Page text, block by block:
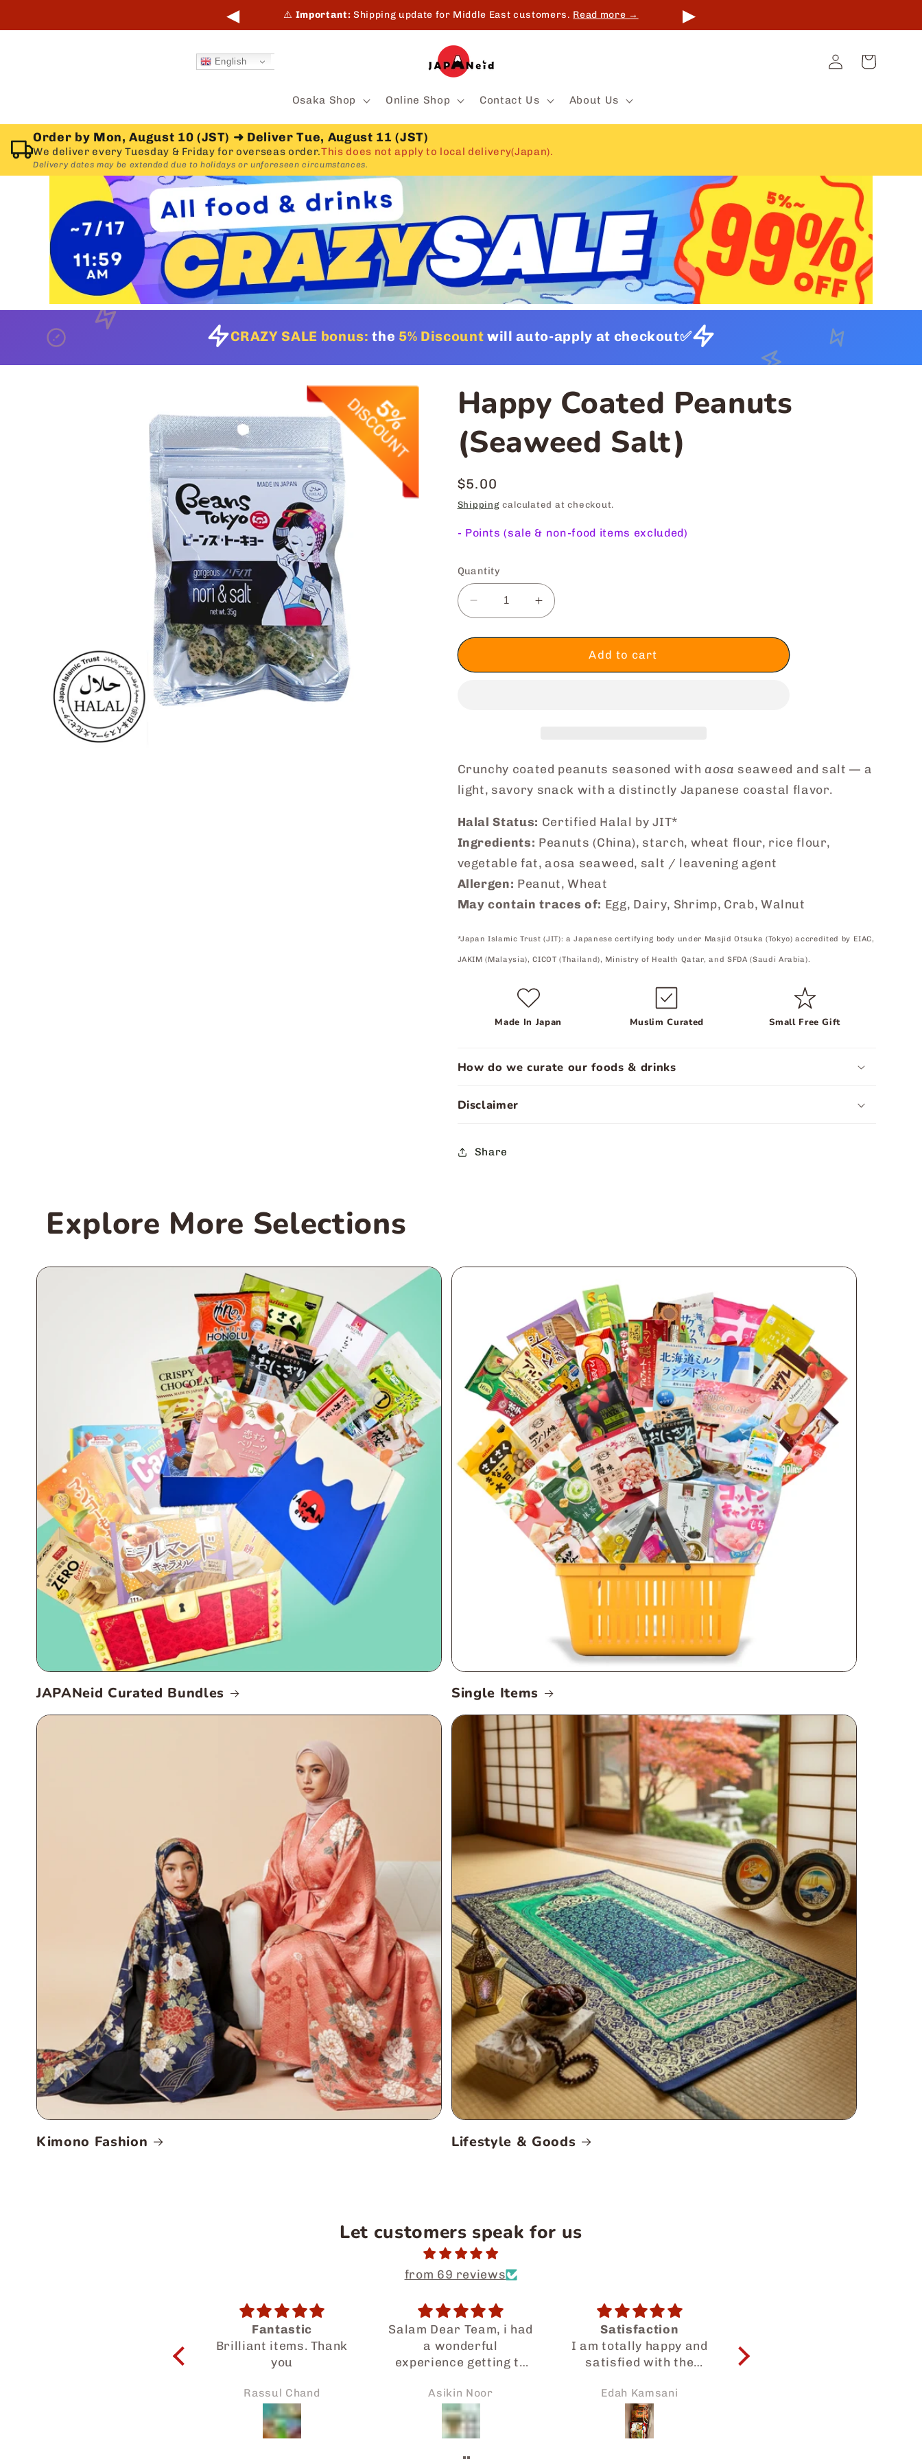
◀ ⚠️ Important: Shipping update for Middle East customers. Read more → ▶
Osaka Shop Online Shop Contact Us About Us
Log
in
Cart
English
Order by Mon, August 10 (JST) ➜ Deliver Tue, August 11 (JST)
We deliver every Tuesday & Friday for overseas order.This does not apply to local delivery(Japan).
Delivery dates may be extended due to holidays or unforeseen circumstances.
CRAZY SALE bonus: the 5% Discount will auto-apply at checkout✅
Happy Coated Peanuts
(Seaweed Salt)
Regular
price
$5.00
Shipping calculated at checkout.
- Points (sale & non-food items excluded)
Quantity
Decrease
quantity
for
Coated
Increase
quantity
for
Coated
Add to cart
Crunchy coated peanuts seasoned with aosa seaweed and salt — a
light, savory snack with a distinctly Japanese coastal flavor.
Halal Status: Certified Halal by JIT*
Ingredients: Peanuts (China), starch, wheat flour, rice flour,
vegetable fat, aosa seaweed, salt / leavening agent
Allergen: Peanut, Wheat
May contain traces of: Egg, Dairy, Shrimp, Crab, Walnut
*Japan Islamic Trust (JIT): a Japanese certifying body under Masjid Otsuka (Tokyo) accredited by EIAC,
JAKIM (Malaysia), CICOT (Thailand), Ministry of Health Qatar, and SFDA (Saudi Arabia).
Made In Japan Muslim Curated Small Free Gift
How do we curate our foods & drinks
Disclaimer
Share
Explore More Selections
JAPANeid Curated Bundles Single Items
Kimono Fashion Lifestyle & Goods
Let customers speak for us
from 69 reviews
Salam Dear Team, i had
a wonderful
experience getting to
products. My family
and I enjoyed so much.
Thanks for the prompt
Asikin Noor
Satisfaction
I am totally happy and
satisfied with the
Japaneid especially
Iman who had gone a
long way to assist me
Edah Kamsani
One-month snack bag
There are many kinds
of snacks, so I can try
snack has small
amounts.
Sakura Zhang